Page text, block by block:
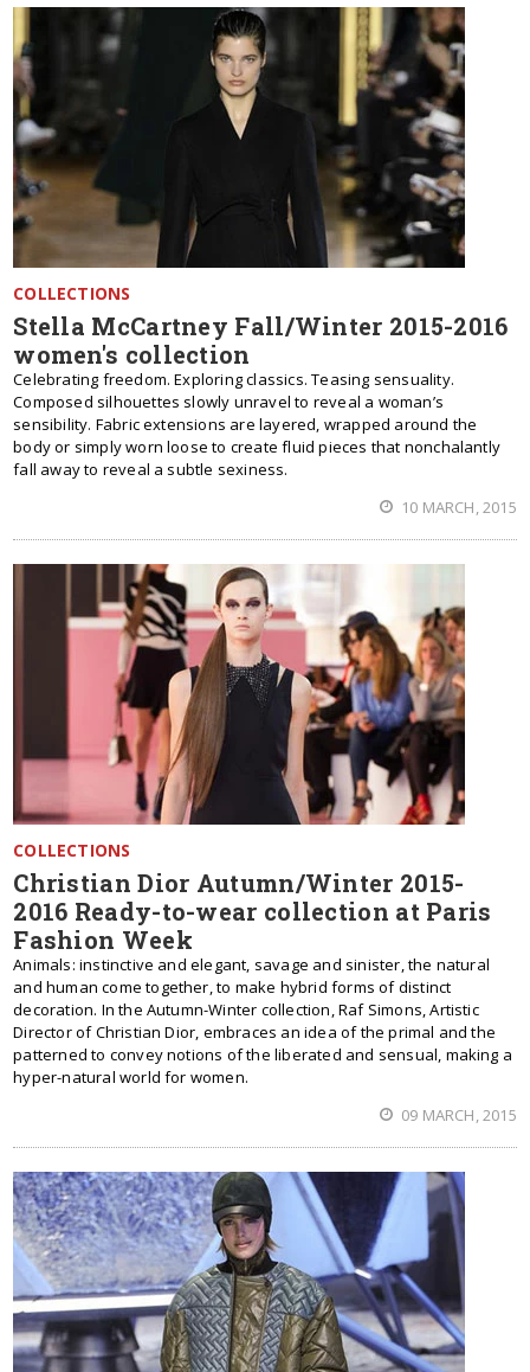
COLLECTIONS
Stella McCartney Fall/Winter 2015-2016
women's collection
Celebrating freedom. Exploring classics. Teasing sensuality.
Composed silhouettes slowly unravel to reveal a woman’s
sensibility. Fabric extensions are layered, wrapped around the
body or simply worn loose to create fluid pieces that nonchalantly
fall away to reveal a subtle sexiness.
10 MARCH, 2015
COLLECTIONS
Christian Dior Autumn/Winter 2015-
2016 Ready-to-wear collection at Paris
Fashion Week
Animals: instinctive and elegant, savage and sinister, the natural
and human come together, to make hybrid forms of distinct
decoration. In the Autumn-Winter collection, Raf Simons, Artistic
Director of Christian Dior, embraces an idea of the primal and the
patterned to convey notions of the liberated and sensual, making a
hyper-natural world for women.
09 MARCH, 2015